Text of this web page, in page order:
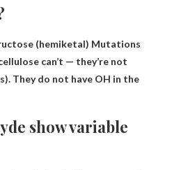
(hemiketal) Mutations
can’t — they’re not
They do not have OH in the
show variable